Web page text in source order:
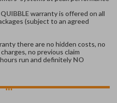
warranty is offered on all
(subject to an agreed
there are no hidden costs, no
no previous claim
run and definitely NO
...